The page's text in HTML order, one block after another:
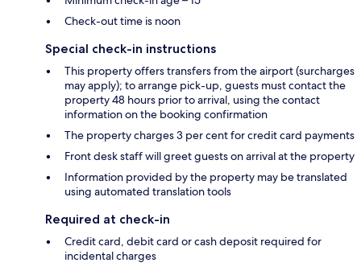
Check-out time is noon
Special check-in instructions
This property offers transfers from the airport (surcharges
may apply); to arrange pick-up, guests must contact the
property 48 hours prior to arrival, using the contact
information on the booking confirmation
The property charges 3 per cent for credit card payments
Front desk staff will greet guests on arrival at the property
Information provided by the property may be translated
using automated translation tools
Required at check-in
Credit card, debit card or cash deposit required for
incidental charges